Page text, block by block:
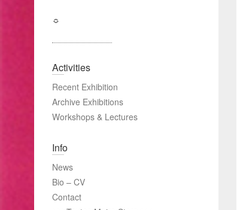
☼
Activities
Recent Exhibition
Archive Exhibitions
Workshops & Lectures
Info
News
Bio – CV
Contact